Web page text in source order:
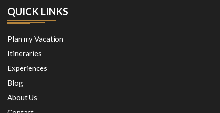
QUICK LINKS
Plan my Vacation
Itineraries
Experiences
Blog
About Us